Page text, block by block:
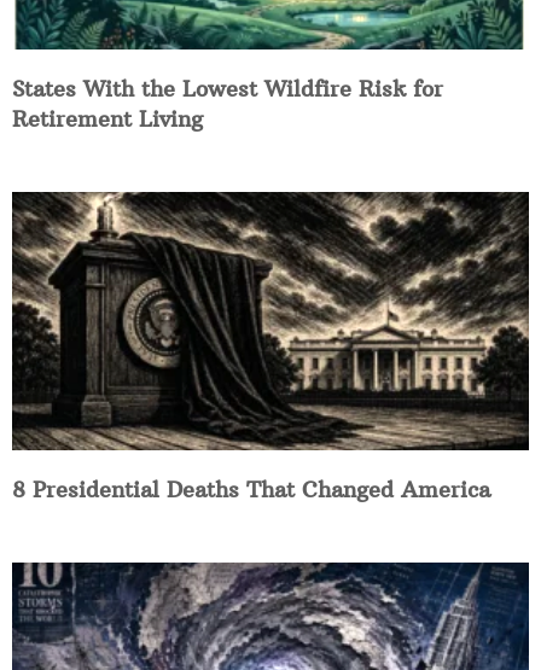
States With the Lowest Wildfire Risk for
Retirement Living
8 Presidential Deaths That Changed America